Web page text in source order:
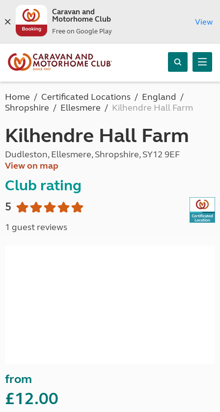
Caravan and
Motorhome Club
Free on Google Play
View
Home Certificated Locations
England
Shropshire
Ellesmere Kilhendre Hall Farm
Kilhendre Hall Farm
Dudleston, Ellesmere, Shropshire, SY12 9EF
View on map
Club rating
5
1 guest reviews
from
£12.00